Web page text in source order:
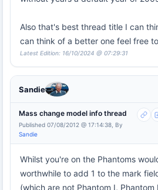
Also that's best thread title I can
can think of a better one feel free
Latest Edition: 16/10/2024 @ 07:29:31
Sandie
Mass change model info thread
Published 07/08/2012 @ 17:14:38, By
Sandie
Whilst you're on the Phantoms
worthwhile to add 1 to the mark
(which are not Phantom I,